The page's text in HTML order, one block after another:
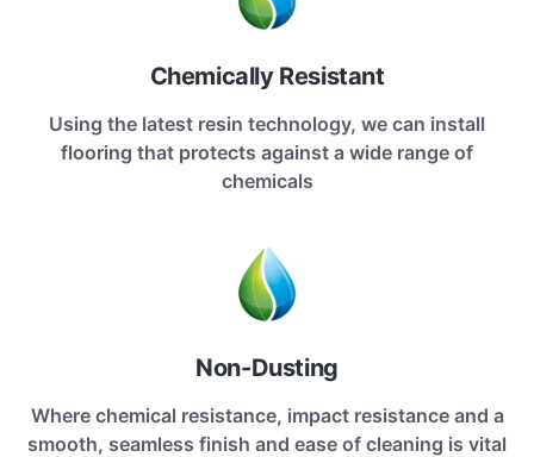
Chemically Resistant
Using the latest resin technology, we can install
flooring that protects against a wide range of
chemicals
Non-Dusting
Where chemical resistance, impact resistance and a
smooth, seamless finish and ease of cleaning is vital